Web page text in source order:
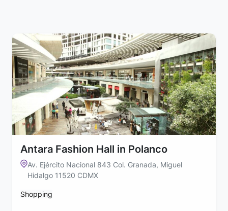
Antara Fashion Hall in Polanco
Av. Ejército Nacional 843 Col. Granada, Miguel
Hidalgo 11520 CDMX
Shopping